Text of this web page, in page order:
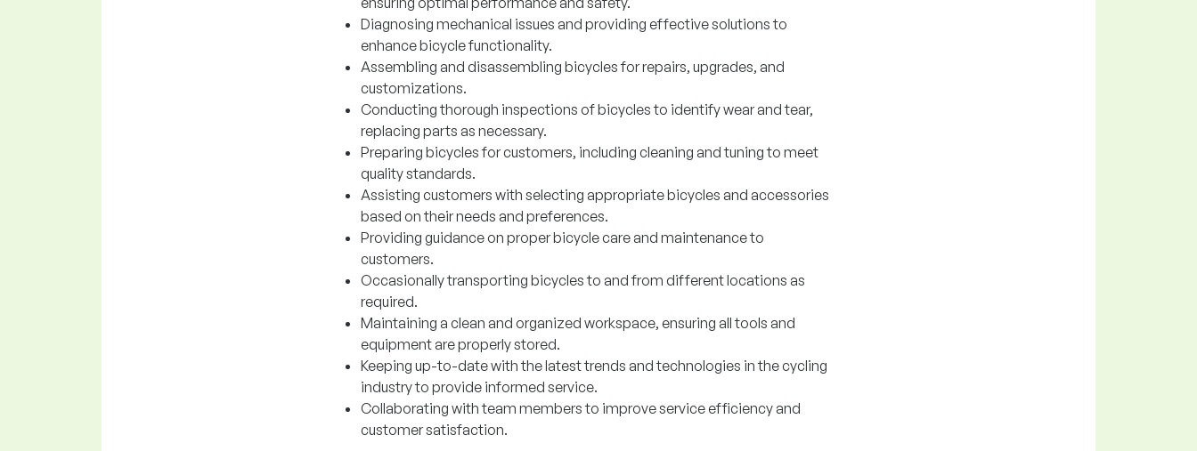
Diagnosing mechanical issues and providing effective solutions to
enhance bicycle functionality.
Assembling and disassembling bicycles for repairs, upgrades, and
customizations.
Conducting thorough inspections of bicycles to identify wear and tear,
replacing parts as necessary.
Preparing bicycles for customers, including cleaning and tuning to meet
quality standards.
Assisting customers with selecting appropriate bicycles and accessories
based on their needs and preferences.
Providing guidance on proper bicycle care and maintenance to
customers.
Occasionally transporting bicycles to and from different locations as
required.
Maintaining a clean and organized workspace, ensuring all tools and
equipment are properly stored.
Keeping up-to-date with the latest trends and technologies in the cycling
industry to provide informed service.
Collaborating with team members to improve service efficiency and
customer satisfaction.